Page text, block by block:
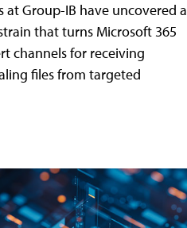
at Group-IB have uncovered a
that turns Microsoft 365
channels for receiving
files from targeted